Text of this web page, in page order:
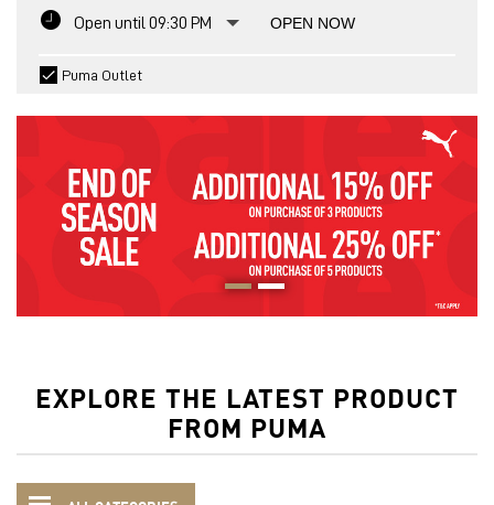
Open until 09:30 PM OPEN NOW
Puma Outlet
EXPLORE THE LATEST PRODUCT
FROM PUMA